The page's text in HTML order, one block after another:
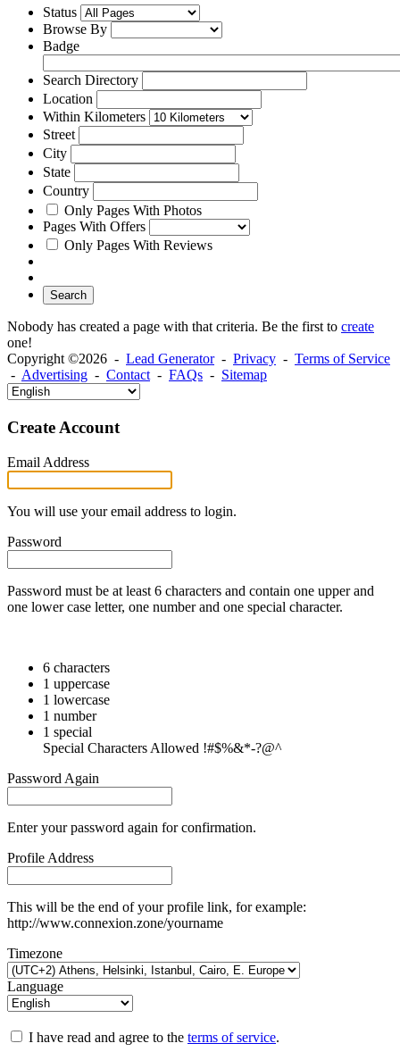
Status
Browse By
Badge
Search Directory
Location
Within Kilometers
Street
City
State
Country
Only Pages With Photos
Pages With Offers
Only Pages With Reviews
Search
Nobody has created a page with that criteria. Be the first to create
one!
Copyright ©2026 - Lead Generator- Privacy - Terms of Service
- Advertising - Contact - FAQs - Sitemap
Create Account
Email Address
You will use your email address to login.
Password
Password must be at least 6 characters and contain one upper and
one lower case letter, one number and one special character.
6 characters
1 uppercase
1 lowercase
1 number
1 special
Special Characters Allowed !#$%&*-?@^
Password Again
Enter your password again for confirmation.
Profile Address
This will be the end of your profile link, for example:
http://www.connexion.zone/yourname
Timezone
Language
I have read and agree to the terms of service.